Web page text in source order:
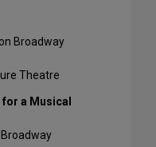
on Broadway
Theatre
a Musical